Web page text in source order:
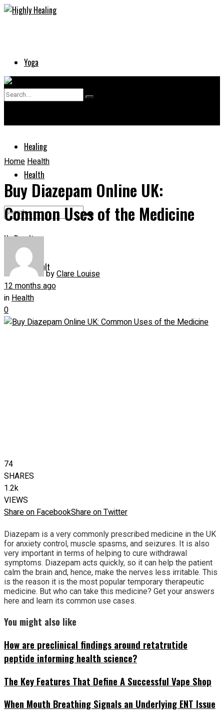
Yoga
Skin
Healing
Health
No Result
View All Result
HomeHealth
Buy Diazepam Online UK:
Common Uses of the Medicine
byClare Louise
12 months ago
inHealth
0
74
SHARES
1.2k
VIEWS
Share on FacebookShare on Twitter
Diazepam is a very commonly prescribed medicine in the UK
for anxiety control, muscle spasms, and seizures. It is also
very important in terms of helping to cure withdrawal
symptoms. Diazepam acts quickly, so it can help the patient
calm the brain and, hence, make the nerves less irritable. This
is the reason it is the most popular temporary therapeutic
medicine. But who can take this medicine? Get your answers
here and learn its common use cases.
You might also like
How are preclinical findings around retatrutide
peptide informing health science?
The Key Features That Define A Successful Vape Shop
When Mouth Breathing Signals an Underlying ENT Issue